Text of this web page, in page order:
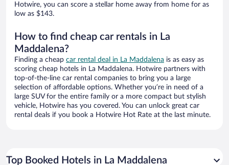
Hotwire, you can score a stellar home away from home for as
low as $143.
How to find cheap car rentals in La
Maddalena?
Finding a cheap car rental deal in La Maddalena is as easy as
scoring cheap hotels in La Maddalena. Hotwire partners with
top-of-the-line car rental companies to bring you a large
selection of affordable options. Whether you’re in need of a
large SUV for the entire family or a more compact but stylish
vehicle, Hotwire has you covered. You can unlock great car
rental deals if you book a Hotwire Hot Rate at the last minute.
Top Booked Hotels in La Maddalena